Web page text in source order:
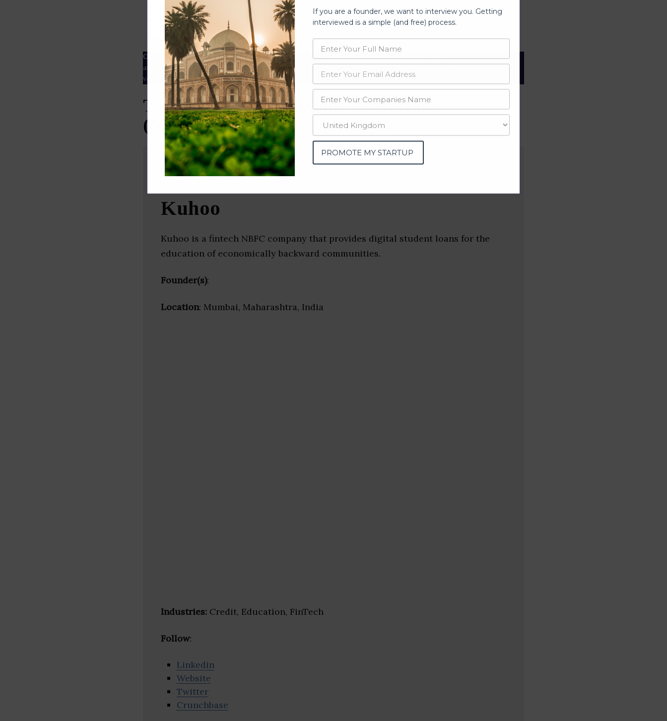
Market share
Innovation
ESG rating
Our Data– We source our data from OSINT (open source intelligence) and public directories such
as
Crunchbase ,SemRushand many more. The data from these sources should be treated with a degree of caution and
verified yourself.
Top Education Companies & Startups
(Maharashtra)
Kuhoo
Kuhoo is a fintech NBFC company that provides digital student loans for the
education of economically backward communities.
Founder(s):
Location: Mumbai, Maharashtra, India
Industries: Credit, Education, FinTech
Follow:
Linkedin
Website
Twitter
Crunchbase
If you are a founder, we want to interview you. Getting
interviewed is a simple (and free) process.
PROMOTE MY STARTUP